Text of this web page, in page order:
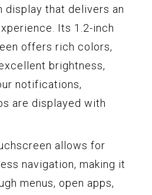
display that delivers an
Its 1.2-inch
offers rich colors,
brightness,
notifications,
are displayed with
allows for
navigation, making it
menus, open apps,